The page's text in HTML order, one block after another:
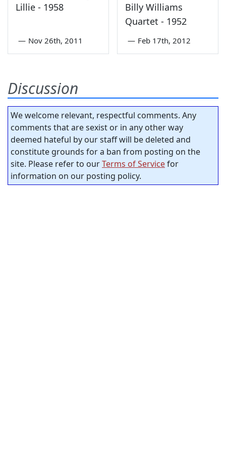
Lillie - 1958
— Nov 26th, 2011
Billy Williams
Quartet - 1952
— Feb 17th, 2012
Discussion
We welcome relevant, respectful comments. Any
comments that are sexist or in any other way
deemed hateful by our staff will be deleted and
constitute grounds for a ban from posting on the
site. Please refer to ourTerms of Servicefor
information on our posting policy.